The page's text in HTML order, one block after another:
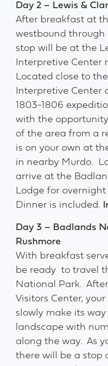
Day 2 – Lewis &
After breakfast at
westbound
stop will be at the
Interpretive Center
Located close to
Interpretive Center
1803-1806
with the
of the area from a
is on your own at
in nearby Murdo.
arrive at the
Lodge for
Dinner is included.
Day 3 – Badlands
Rushmore
With breakfast
be ready to travel
National Park.
Visitors Center,
slowly make its
landscape with
along the way. As
there will be a stop